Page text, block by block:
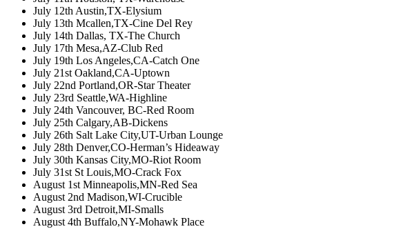
July 12th Austin,TX-Elysium
July 13th Mcallen,TX-Cine Del Rey
July 14th Dallas, TX-The Church
July 17th Mesa,AZ-Club Red
July 19th Los Angeles,CA-Catch One
July 21st Oakland,CA-Uptown
July 22nd Portland,OR-Star Theater
July 23rd Seattle,WA-Highline
July 24th Vancouver, BC-Red Room
July 25th Calgary,AB-Dickens
July 26th Salt Lake City,UT-Urban Lounge
July 28th Denver,CO-Herman’s Hideaway
July 30th Kansas City,MO-Riot Room
July 31st St Louis,MO-Crack Fox
August 1st Minneapolis,MN-Red Sea
August 2nd Madison,WI-Crucible
August 3rd Detroit,MI-Smalls
August 4th Buffalo,NY-Mohawk Place